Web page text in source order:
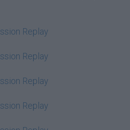
Replay
Replay
Replay
Replay